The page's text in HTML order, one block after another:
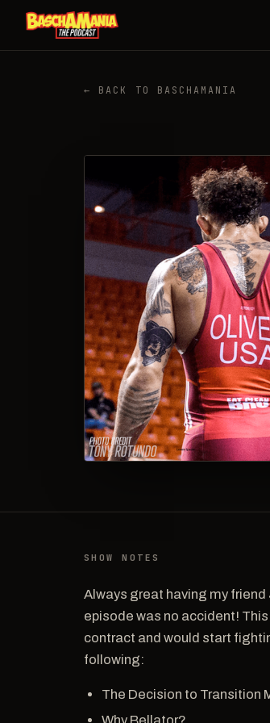
← BACK TO BASCHAMANIA
SHOW NOTES
Always great having my
episode was no accident!
contract and would start
following:
The Decision to Transition
Why Bellator?